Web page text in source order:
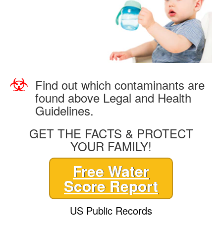
Find out which contaminants are
found above Legal and Health
Guidelines.
GET THE FACTS & PROTECT
YOUR FAMILY!
Free Water
Score Report
US Public Records